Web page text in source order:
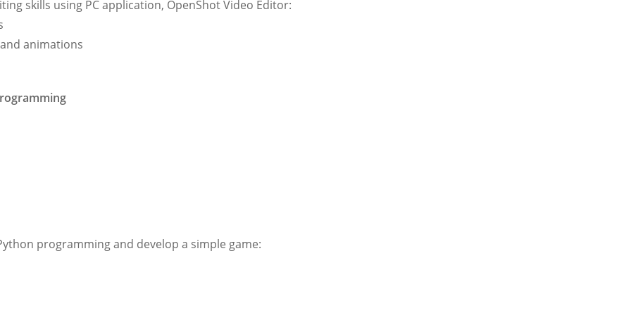
skills using PC application, OpenShot Video Editor:
animations
programming and develop a simple game: